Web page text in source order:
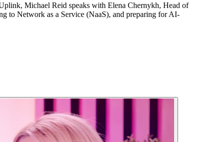
Michael Reid speaks with Elena Chernykh, Head of
to Network as a Service (NaaS), and preparing for AI-